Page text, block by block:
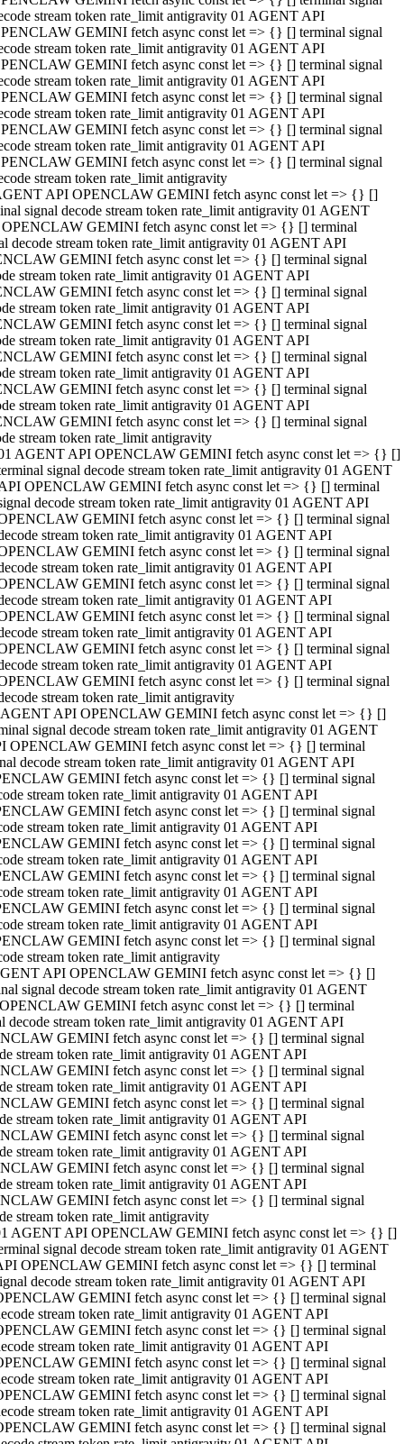
stream token rate_limit antigravity 01 AGENT API
GEMINI fetch async const let => {} [] terminal signal
stream token rate_limit antigravity 01 AGENT API
GEMINI fetch async const let => {} [] terminal signal
stream token rate_limit antigravity 01 AGENT API
GEMINI fetch async const let => {} [] terminal signal
stream token rate_limit antigravity 01 AGENT API
GEMINI fetch async const let => {} [] terminal signal
stream token rate_limit antigravity 01 AGENT API
GEMINI fetch async const let => {} [] terminal signal
stream token rate_limit antigravity
API OPENCLAW GEMINI fetch async const let => {} []
signal decode stream token rate_limit antigravity 01 AGENT
GEMINI fetch async const let => {} [] terminal
decode stream token rate_limit antigravity 01 AGENT API
GEMINI fetch async const let => {} [] terminal signal
stream token rate_limit antigravity 01 AGENT API
GEMINI fetch async const let => {} [] terminal signal
stream token rate_limit antigravity 01 AGENT API
GEMINI fetch async const let => {} [] terminal signal
stream token rate_limit antigravity 01 AGENT API
GEMINI fetch async const let => {} [] terminal signal
stream token rate_limit antigravity 01 AGENT API
GEMINI fetch async const let => {} [] terminal signal
stream token rate_limit antigravity 01 AGENT API
GEMINI fetch async const let => {} [] terminal signal
stream token rate_limit antigravity
AGENT API OPENCLAW GEMINI fetch async const let => {} []
signal decode stream token rate_limit antigravity 01 AGENT
OPENCLAW GEMINI fetch async const let => {} [] terminal
decode stream token rate_limit antigravity 01 AGENT API
GEMINI fetch async const let => {} [] terminal signal
stream token rate_limit antigravity 01 AGENT API
GEMINI fetch async const let => {} [] terminal signal
stream token rate_limit antigravity 01 AGENT API
GEMINI fetch async const let => {} [] terminal signal
stream token rate_limit antigravity 01 AGENT API
GEMINI fetch async const let => {} [] terminal signal
stream token rate_limit antigravity 01 AGENT API
GEMINI fetch async const let => {} [] terminal signal
stream token rate_limit antigravity 01 AGENT API
GEMINI fetch async const let => {} [] terminal signal
stream token rate_limit antigravity
API OPENCLAW GEMINI fetch async const let => {} []
signal decode stream token rate_limit antigravity 01 AGENT
OPENCLAW GEMINI fetch async const let => {} [] terminal
decode stream token rate_limit antigravity 01 AGENT API
GEMINI fetch async const let => {} [] terminal signal
stream token rate_limit antigravity 01 AGENT API
GEMINI fetch async const let => {} [] terminal signal
stream token rate_limit antigravity 01 AGENT API
GEMINI fetch async const let => {} [] terminal signal
stream token rate_limit antigravity 01 AGENT API
GEMINI fetch async const let => {} [] terminal signal
stream token rate_limit antigravity 01 AGENT API
GEMINI fetch async const let => {} [] terminal signal
stream token rate_limit antigravity 01 AGENT API
GEMINI fetch async const let => {} [] terminal signal
stream token rate_limit antigravity
API OPENCLAW GEMINI fetch async const let => {} []
signal decode stream token rate_limit antigravity 01 AGENT
GEMINI fetch async const let => {} [] terminal
decode stream token rate_limit antigravity 01 AGENT API
GEMINI fetch async const let => {} [] terminal signal
stream token rate_limit antigravity 01 AGENT API
GEMINI fetch async const let => {} [] terminal signal
stream token rate_limit antigravity 01 AGENT API
GEMINI fetch async const let => {} [] terminal signal
stream token rate_limit antigravity 01 AGENT API
GEMINI fetch async const let => {} [] terminal signal
stream token rate_limit antigravity 01 AGENT API
GEMINI fetch async const let => {} [] terminal signal
stream token rate_limit antigravity 01 AGENT API
GEMINI fetch async const let => {} [] terminal signal
stream token rate_limit antigravity
AGENT API OPENCLAW GEMINI fetch async const let => {} []
signal decode stream token rate_limit antigravity 01 AGENT
OPENCLAW GEMINI fetch async const let => {} [] terminal
decode stream token rate_limit antigravity 01 AGENT API
GEMINI fetch async const let => {} [] terminal signal
stream token rate_limit antigravity 01 AGENT API
GEMINI fetch async const let => {} [] terminal signal
stream token rate_limit antigravity 01 AGENT API
GEMINI fetch async const let => {} [] terminal signal
stream token rate_limit antigravity 01 AGENT API
GEMINI fetch async const let => {} [] terminal signal
stream token rate_limit antigravity 01 AGENT API
GEMINI fetch async const let => {} [] terminal signal